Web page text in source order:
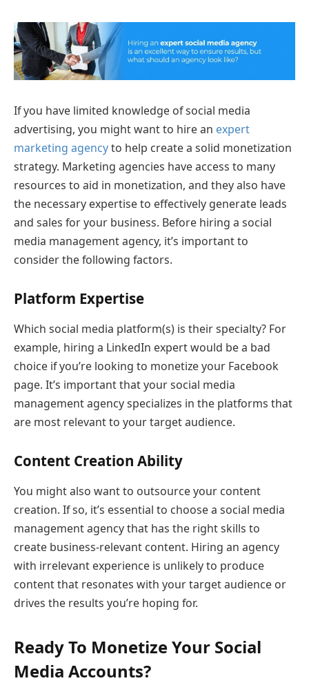
If you have limited knowledge of social media
advertising, you might want to hire an expert
marketing agencyto help create a solid monetization
strategy. Marketing agencies have access to many
resources to aid in monetization, and they also have
the necessary expertise to effectively generate leads
and sales for your business. Before hiring a social
media management agency, it’s important to
consider the following factors.
Platform Expertise
Which social media platform(s) is their specialty? For
example, hiring a LinkedIn expert would be a bad
choice if you’re looking to monetize your Facebook
page. It’s important that your social media
management agency specializes in the platforms that
are most relevant to your target audience.
Content Creation Ability
You might also want to outsource your content
creation. If so, it’s essential to choose a social media
management agency that has the right skills to
create business-relevant content. Hiring an agency
with irrelevant experience is unlikely to produce
content that resonates with your target audience or
drives the results you’re hoping for.
Ready To Monetize Your Social
Media Accounts?